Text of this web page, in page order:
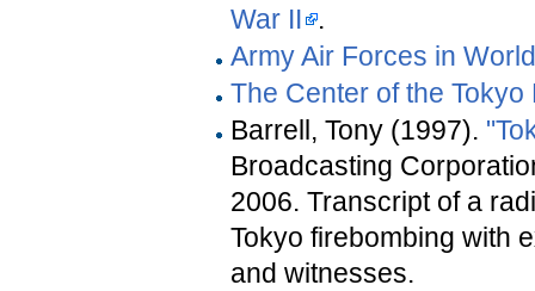
War II
.
Army Air Forces in
The Center of the
Barrell, Tony (1997).
Broadcasting
2006. Transcript of a
Tokyo firebombing with
and witnesses.